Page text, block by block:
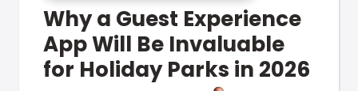
Why a Guest Experience
App Will Be Invaluable
for Holiday Parks in 2026